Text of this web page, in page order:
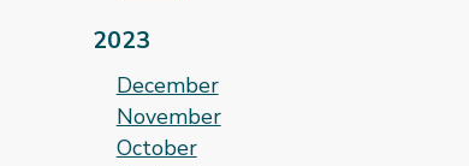
2023
December
November
October